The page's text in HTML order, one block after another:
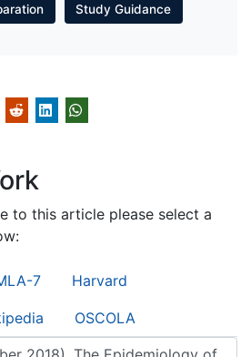
Study Guidance
to this article please select a
7 Harvard
OSCOLA